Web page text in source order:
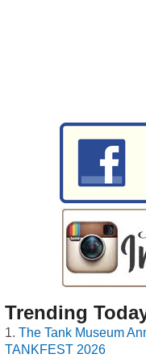
Trending
The Tank Museum
TANKFEST 2026